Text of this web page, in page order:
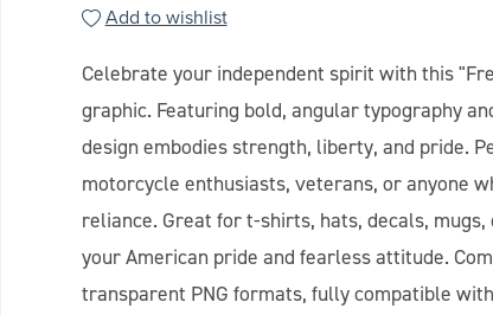
Add to wishlist
Celebrate your independent spirit with this
graphic. Featuring bold, angular typography
design embodies strength, liberty, and pride.
motorcycle enthusiasts, veterans, or anyone
reliance. Great for t-shirts, hats, decals,
your American pride and fearless attitude.
transparent PNG formats, fully compatible